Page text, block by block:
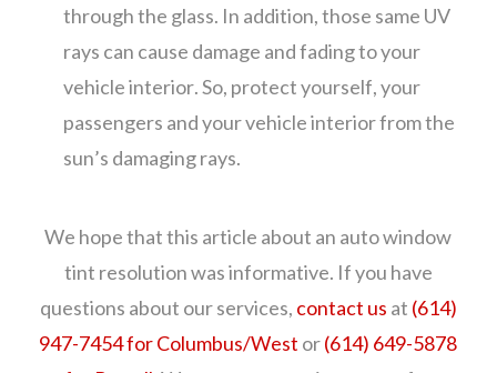
through the glass. In addition, those same UV
rays can cause damage and fading to your
vehicle interior. So, protect yourself, your
passengers and your vehicle interior from the
sun’s damaging rays.
We hope that this article about an auto window
tint resolution was informative. If you have
questions about our services, contact us at (614)
947-7454 for Columbus/West or(614) 649-5878